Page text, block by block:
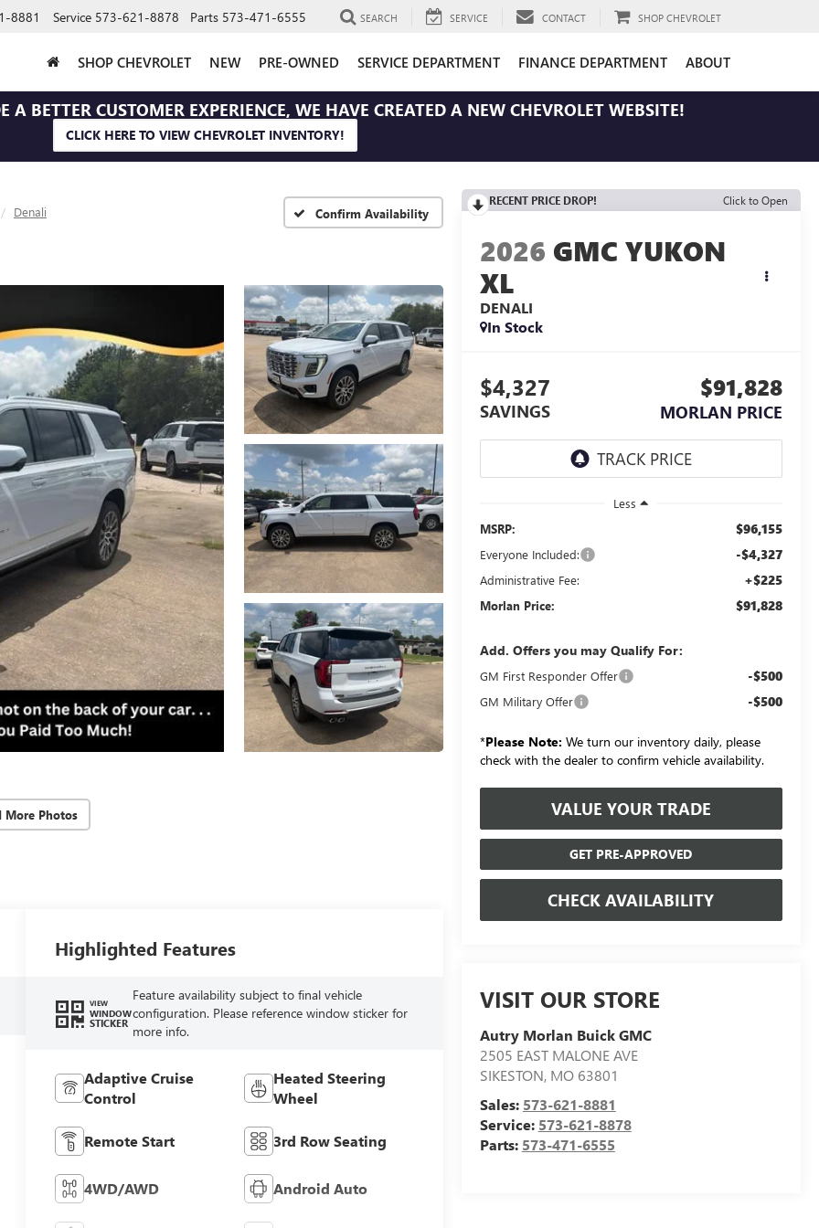
8881 Service 573-621-8878 Parts 573-471-6555 SEARCH SERVICE CONTACT SHOP CHEVROLET
SHOP CHEVROLET NEW PRE-OWNED SERVICE DEPARTMENT FINANCE DEPARTMENT ABOUT
BETTER CUSTOMER EXPERIENCE, WE HAVE CREATED A NEW CHEVROLET WEBSITE!
CLICK HERE TO VIEW CHEVROLET INVENTORY!
Denali Confirm Availability
More Photos
RECENT PRICE DROP! Click to Open
2026 GMC YUKON
XL
DENALI
In Stock
$4,327
SAVINGS
$91,828
MORLAN PRICE
Less
MSRP:
$96,155
Everyone Included: -$4,327
Administrative Fee: +$225
Morlan Price: $91,828
Add. Offers you may Qualify For:
GM First Responder Offer -$500
GM Military Offer -$500
*Please Note: We turn our inventory daily, please
check with the dealer to confirm vehicle availability.
VALUE YOUR TRADE
GET PRE-APPROVED
CHECK AVAILABILITY
VISIT OUR STORE
Autry Morlan Buick GMC
2505 EAST MALONE AVE
SIKESTON, MO 63801
Sales: 573-621-8881
Service: 573-621-8878
Parts: 573-471-6555
Highlighted Features
VIEW
WINDOW
STICKER
Feature availability subject to final vehicle
configuration. Please reference window sticker for
more info.
Adaptive Cruise
Control
Heated Steering
Wheel
Remote Start 3rd Row Seating
4WD/AWD Android Auto